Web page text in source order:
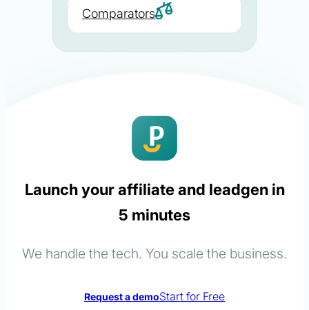
Comparators
Launch your affiliate and leadgen in
5 minutes
We handle the tech. You scale the business.
Request a demoStart for Free